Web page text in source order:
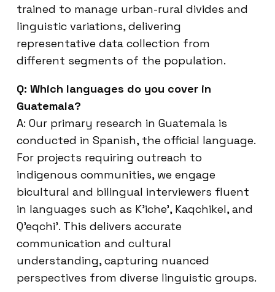
trained to manage urban-rural divides and
linguistic variations, delivering
representative data collection from
different segments of the population.
Q: Which languages do you cover in
Guatemala?
A: Our primary research in Guatemala is
conducted in Spanish, the official language.
For projects requiring outreach to
indigenous communities, we engage
bicultural and bilingual interviewers fluent
in languages such as K’iche’, Kaqchikel, and
Q’eqchi’. This delivers accurate
communication and cultural
understanding, capturing nuanced
perspectives from diverse linguistic groups.